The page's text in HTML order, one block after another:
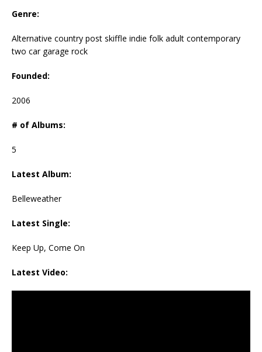
Genre:
Alternative country post skiffle indie folk adult contemporary
two car garage rock
Founded:
2006
# of Albums:
5
Latest Album:
Belleweather
Latest Single:
Keep Up, Come On
Latest Video: